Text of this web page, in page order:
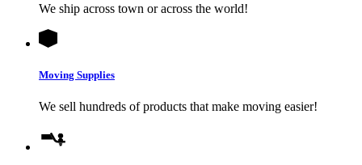
We ship across town or across the world!
Moving Supplies
We sell hundreds of products that make moving easier!